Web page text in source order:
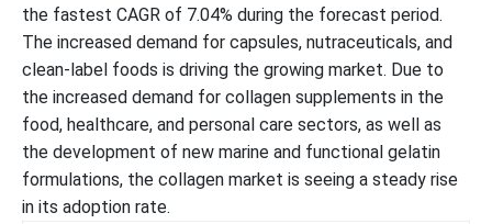
the fastest CAGR of 7.04% during the forecast period.
The increased demand for capsules, nutraceuticals, and
clean-label foods is driving the growing market. Due to
the increased demand for collagen supplements in the
food, healthcare, and personal care sectors, as well as
the development of new marine and functional gelatin
formulations, the collagen market is seeing a steady rise
in its adoption rate.